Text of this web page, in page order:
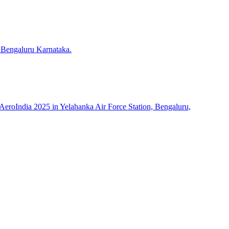
Karnataka.
2025 in Yelahanka Air Force Station, Bengaluru,